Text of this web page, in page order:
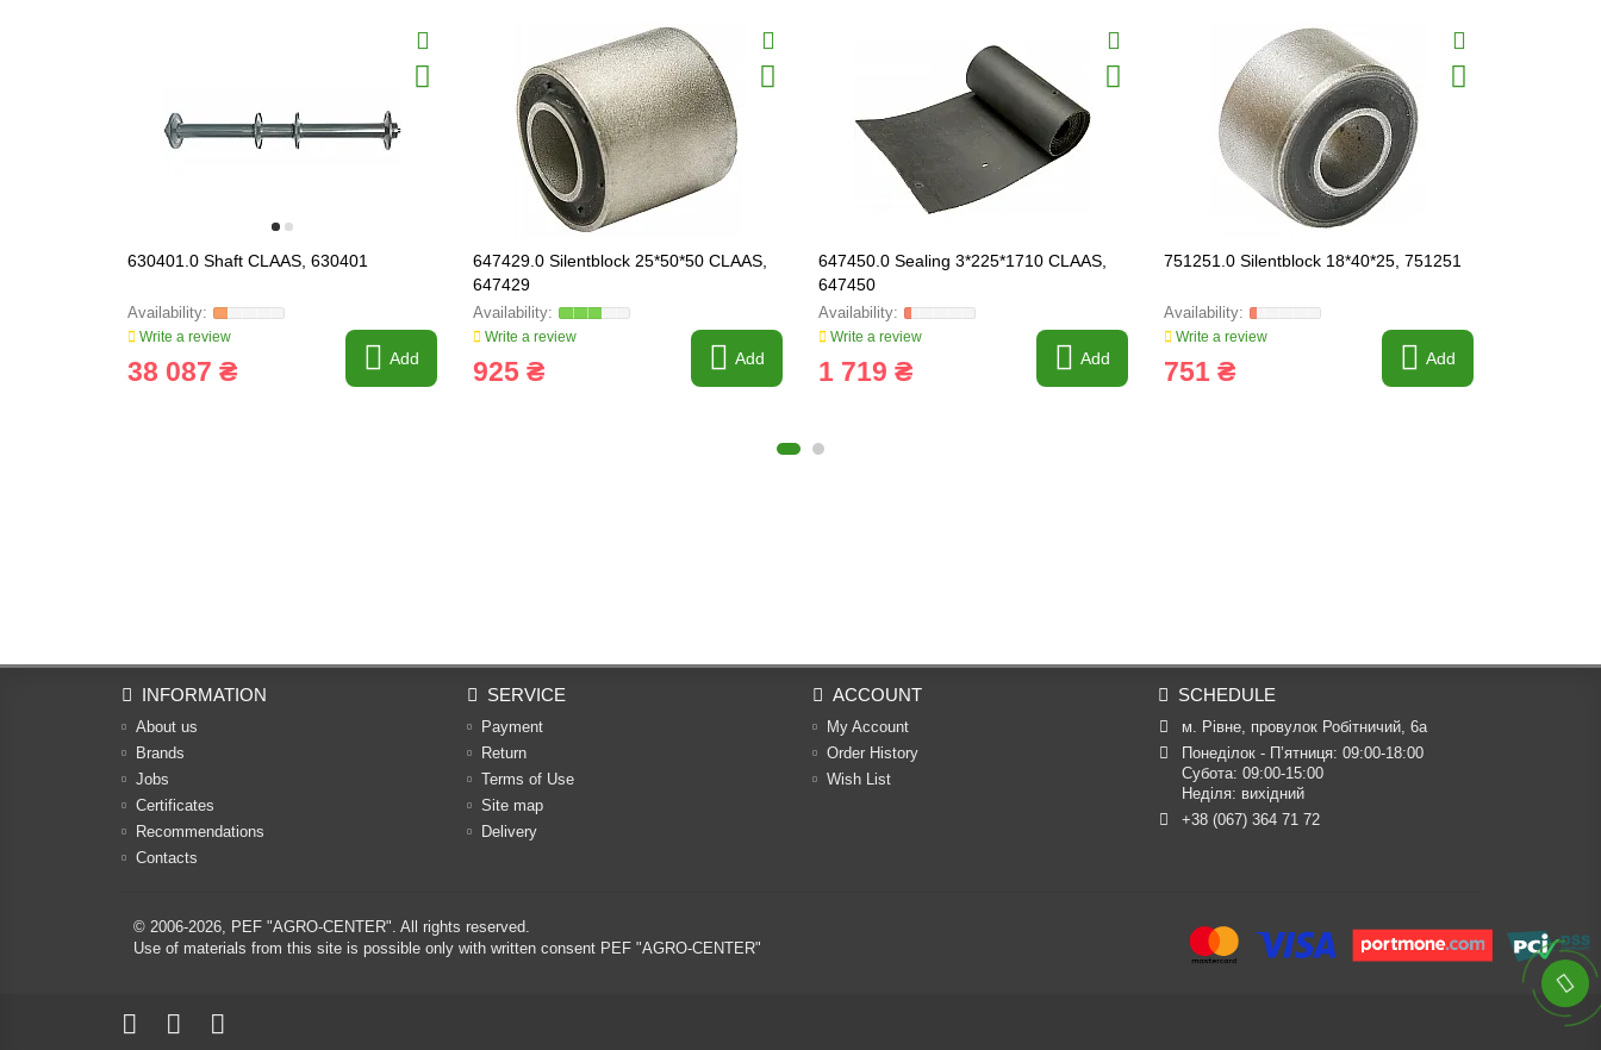
630401.0 Shaft CLAAS, 630401
Write a review
38 087 ₴ Add
647429.0 Silentblock 25*50*50 CLAAS,
647429
Write a review
925 ₴ Add
647450.0 Sealing 3*225*1710 CLAAS,
647450
Write a review
1 719 ₴ Add
751251.0 Silentblock 18*40*25, 751251
Write a review
751 ₴ Add
INFORMATION
About us
Brands
Jobs
Certificates
Recommendations
Contacts
SERVICE
Payment
Return
Terms of Use
Site map
Delivery
ACCOUNT
My Account
Order History
Wish List
SCHEDULE
м. Рівне, провулок Робітничий, 6а
Понеділок - П’ятниця: 09:00-18:00
Субота: 09:00-15:00
Неділя: вихідний
+38 (067) 364 71 72
© 2006-2026, PEF "AGRO-CENTER". All rights reserved.
Use of materials from this site is possible only with written consent PEF "AGRO-CENTER"